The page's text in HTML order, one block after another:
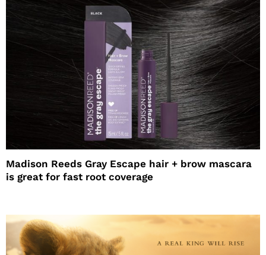
Madison Reeds Gray Escape hair + brow mascara
is great for fast root coverage